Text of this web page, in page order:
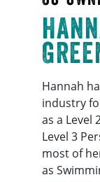
Hannah
industry
as a Level
Level 3
most of
as